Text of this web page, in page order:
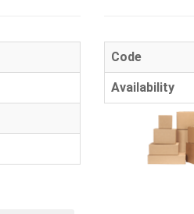
Code
Availability